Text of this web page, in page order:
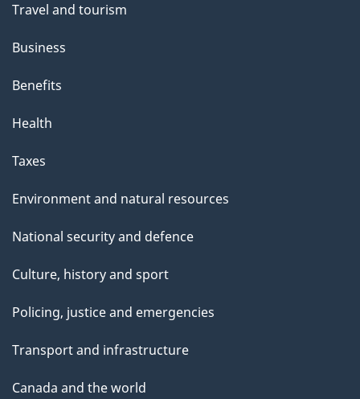
Travel and tourism
Business
Benefits
Health
Taxes
Environment and natural resources
National security and defence
Culture, history and sport
Policing, justice and emergencies
Transport and infrastructure
Canada and the world